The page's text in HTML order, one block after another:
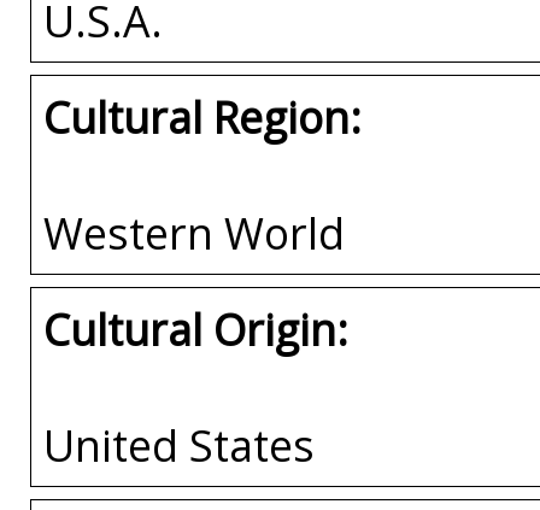
U.S.A.
Cultural Region:
Western World
Cultural Origin:
United States